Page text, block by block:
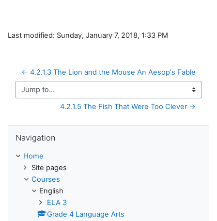
Last modified: Sunday, January 7, 2018, 1:33 PM
← 4.2.1.3 The Lion and the Mouse An Aesop's Fable
Jump to...
4.2.1.5 The Fish That Were Too Clever →
Navigation
Home
Site pages
Courses
English
ELA 3
Grade 4 Language Arts